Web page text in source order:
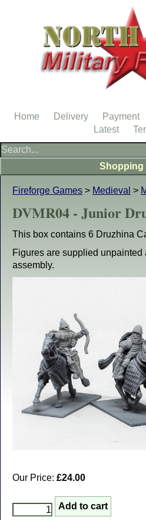
Fireforge Games > Medieval >
DVMR04 - Junior
This box contains 6 Druzhina
Figures are supplied unpainted
assembly.
Our Price: £24.00
Shopping
Home Delivery Payment
Latest